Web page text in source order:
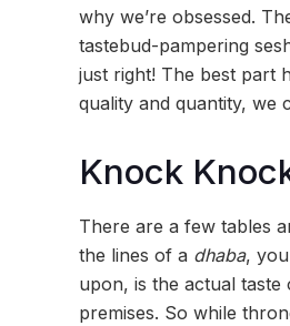
why we’re obsessed.
tastebud-pampering
just right! The best part
quality and quantity, we
Knock
There are a few tables
the lines of a dhaba,
upon, is the actual
premises. So while